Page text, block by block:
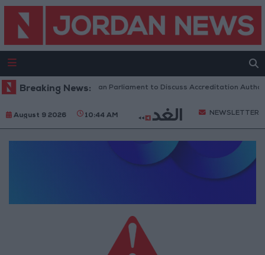
Breaking News:Jordanian Parliament to Discuss Accreditation
August 9 2026 10:44 AM NEWSLETTER